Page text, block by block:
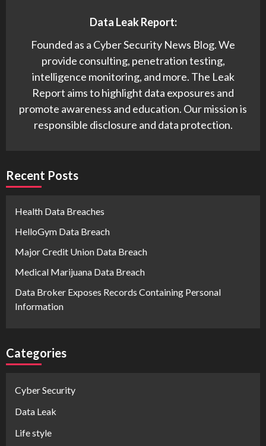
Data Leak Report:
Founded as a Cyber Security News Blog. We
provide consulting, penetration testing,
intelligence monitoring, and more. The Leak
Report aims to highlight data exposures and
promote awareness and education. Our mission is
responsible disclosure and data protection.
Recent Posts
Health Data Breaches
HelloGym Data Breach
Major Credit Union Data Breach
Medical Marijuana Data Breach
Data Broker Exposes Records Containing Personal
Information
Categories
Cyber Security
Data Leak
Life style